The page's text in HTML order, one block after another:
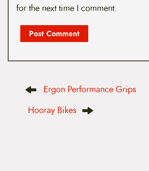
for the next time I comment.
o
Ergon Performance Grips
Hooray Bikes